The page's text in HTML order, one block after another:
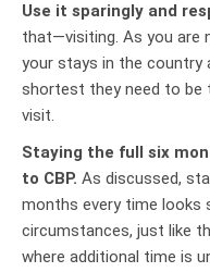
Use it sparingly and
that—visiting. As you are
your stays in the country
shortest they need to be
visit.
Staying the full six
to CBP. As discussed,
months every time looks
circumstances, just like
where additional time is